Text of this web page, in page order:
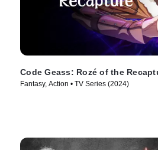
Code Geass: Rozé of the
Fantasy, Action • TV Series (2024)